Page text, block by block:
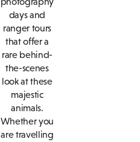
days and
ranger tours
that offer a
rare behind-
the-scenes
look at these
majestic
animals.
Whether you
are travelling